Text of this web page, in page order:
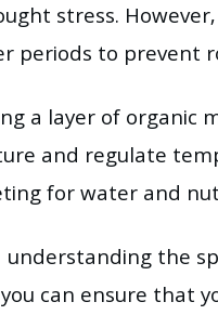
stress. However,
periods to prevent
a layer of organic
and regulate
for water and
the
can ensure that